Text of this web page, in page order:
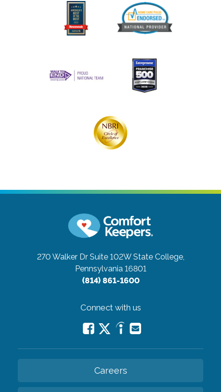
270 Walker Dr Suite 102W State College,
Pennsylvania 16801
(814) 861-1600
Connect with us
Careers